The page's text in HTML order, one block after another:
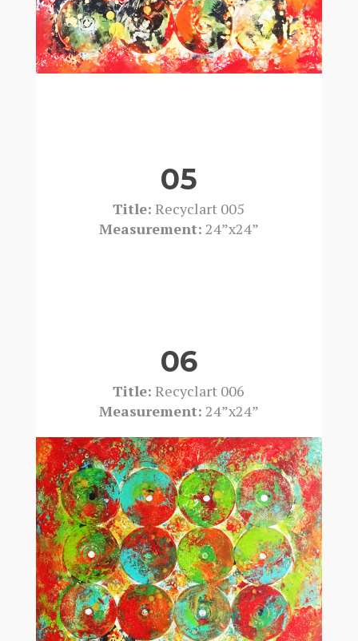
05
Title: Recyclart 005
Measurement: 24”x24”
06
Title: Recyclart 006
Measurement: 24”x24”